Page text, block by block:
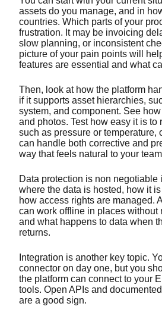
assets do you manage, and in
countries. Which parts of your
frustration. It may be invoicing
slow planning, or inconsistent
picture of your pain points will
features are essential and what
Then, look at how the platform
if it supports asset hierarchies,
system, and component. See
and photos. Test how easy it is to
such as pressure or temperature,
can handle both corrective and
way that feels natural to your
Data protection is non negotiable
where the data is hosted, how it
how access rights are managed.
can work offline in places without
and what happens to data when
returns.
Integration is another key topic.
connector on day one, but you
the platform can connect to your
tools. Open APIs and
are a good sign.